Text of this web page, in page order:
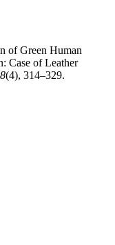
of Green Human
Case of Leather
8(4), 314–329.